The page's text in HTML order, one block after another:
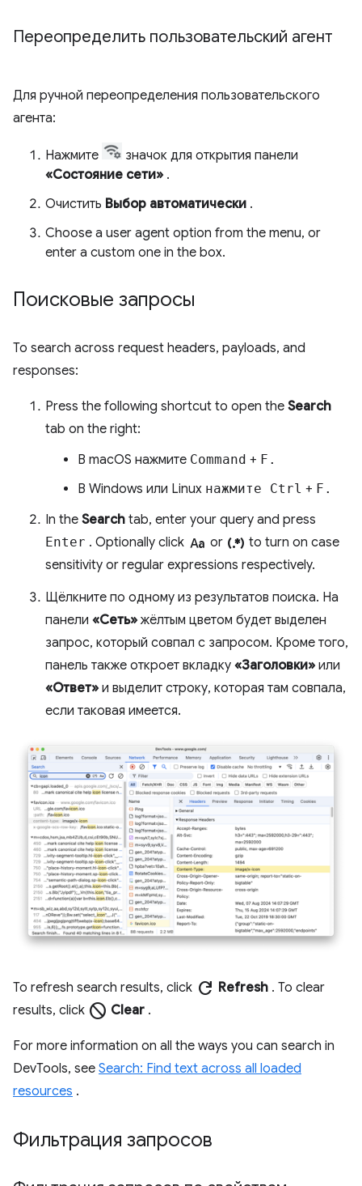
Переопределить пользовательский агент
Для ручной переопределения пользовательского
агента:
Нажмите
значок для открытия панели
«Состояние сети» .
Очистить Выбор автоматически .
Choose a user agent option from the menu, or
enter a custom one in the box.
Поисковые запросы
To search across request headers, payloads, and
responses:
Press the following shortcut to open the Search
tab on the right:
В macOS нажмите Command + F.
В Windows или Linux нажмите Ctrl + F.
In the Search tab, enter your query and press
Enter . Optionally click match_case or regular_expression to turn on case
sensitivity or regular expressions respectively.
Щёлкните по одному из результатов поиска. На
панели «Сеть» жёлтым цветом будет выделен
запрос, который совпал с запросом. Кроме того,
панель также откроет вкладку «Заголовки» или
«Ответ» и выделит строку, которая там совпала,
если таковая имеется.
To refresh search results, click refresh Refresh . To clear
results, click block Clear .
For more information on all the ways you can search in
DevTools, see Search: Find text across all loaded
resources .
Фильтрация запросов